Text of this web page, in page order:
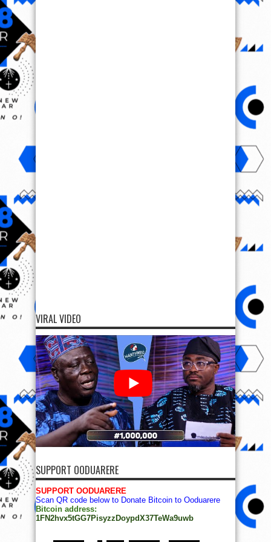
VIRAL VIDEO
SUPPORT OODUARERE
SUPPORT OODUARERE
Scan QR code below to Donate Bitcoin to Ooduarere
Bitcoin address:
1FN2hvx5tGG7PisyzzDoypdX37TeWa9uwb